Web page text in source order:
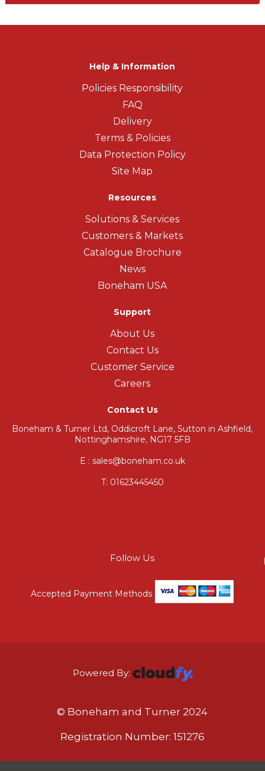
Help & Information
Policies Responsibility
FAQ
Delivery
Terms & Policies
Data Protection Policy
Site Map
Resources
Solutions & Services
Customers & Markets
Catalogue Brochure
News
Boneham USA
Support
About Us
Contact Us
Customer Service
Careers
Contact Us
Boneham & Turner Ltd, Oddicroft Lane, Sutton in Ashfield,
Nottinghamshire, NG17 5FB
E : sales@boneham.co.uk
T: 01623445450
Follow Us
Accepted Payment Methods
Powered By:
© Boneham and Turner 2024
Registration Number: 151276